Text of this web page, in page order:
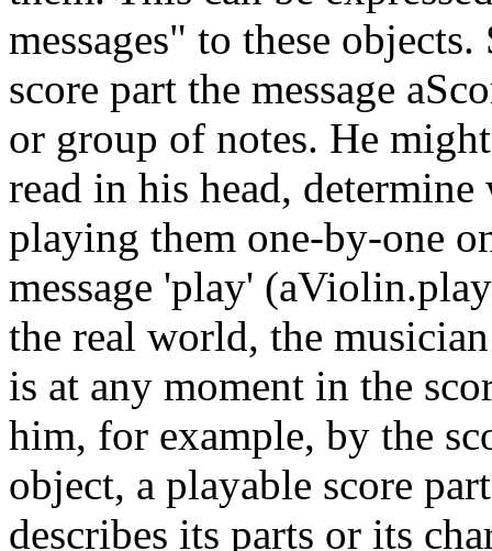
messages" to these
score part the message
or group of notes. He
read in his head,
playing them one-by-one
message 'play'
the real world, the
is at any moment in the
him, for example, by the
object, a playable score
describes its parts or its